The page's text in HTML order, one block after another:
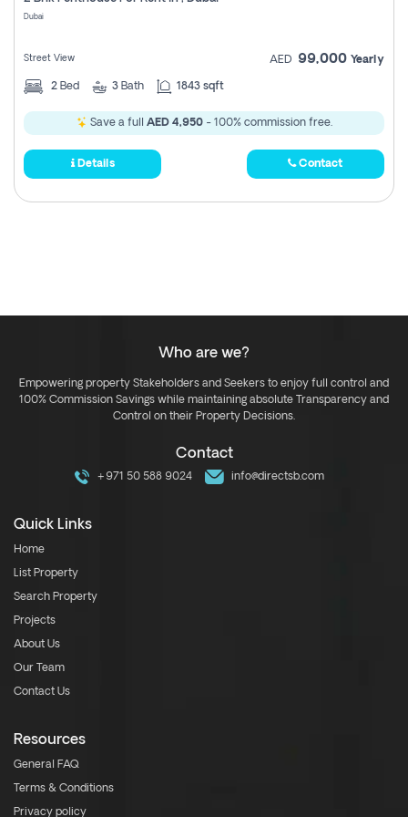
Dubai
Street View AED 99,000 Yearly
2 Bed 3 Bath 1843 sqft
Save a full AED 4,950- 100% commission free.
Details Contact
Who are we?
Empowering property Stakeholders and Seekers to enjoy full control and
100% Commission Savings while maintaining absolute Transparency and
Control on their Property Decisions.
Contact
+971 50 588 9024 info@directsb.com
Quick Links
Home
List Property
Search Property
Projects
About Us
Our Team
Contact Us
Resources
General FAQ
Terms & Conditions
Privacy policy